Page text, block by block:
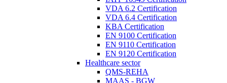
VDA 6.2 Certification
VDA 6.4 Certification
KBA Certification
EN 9100 Certification
EN 9110 Certification
EN 9120 Certification
Healthcare sector
QMS-REHA
MAAS - BGW